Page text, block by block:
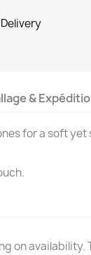
Delivery
&
for a soft
on availability.